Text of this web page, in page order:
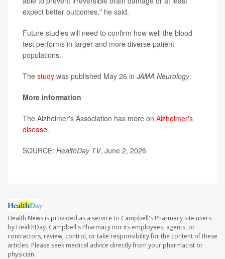
expect better outcomes," he said.
Future studies will need to confirm how well the blood
test performs in larger and more diverse patient
populations.
The study was published May 26 in JAMA Neurology.
More information
The Alzheimer's Association has more on Alzheimer's
disease.
SOURCE: HealthDay TV, June 2, 2026
Health News is provided as a service to Campbell's Pharmacy site users
by HealthDay. Campbell's Pharmacy nor its employees, agents, or
contractors, review, control, or take responsibility for the content of these
articles. Please seek medical advice directly from your pharmacist or
physician.